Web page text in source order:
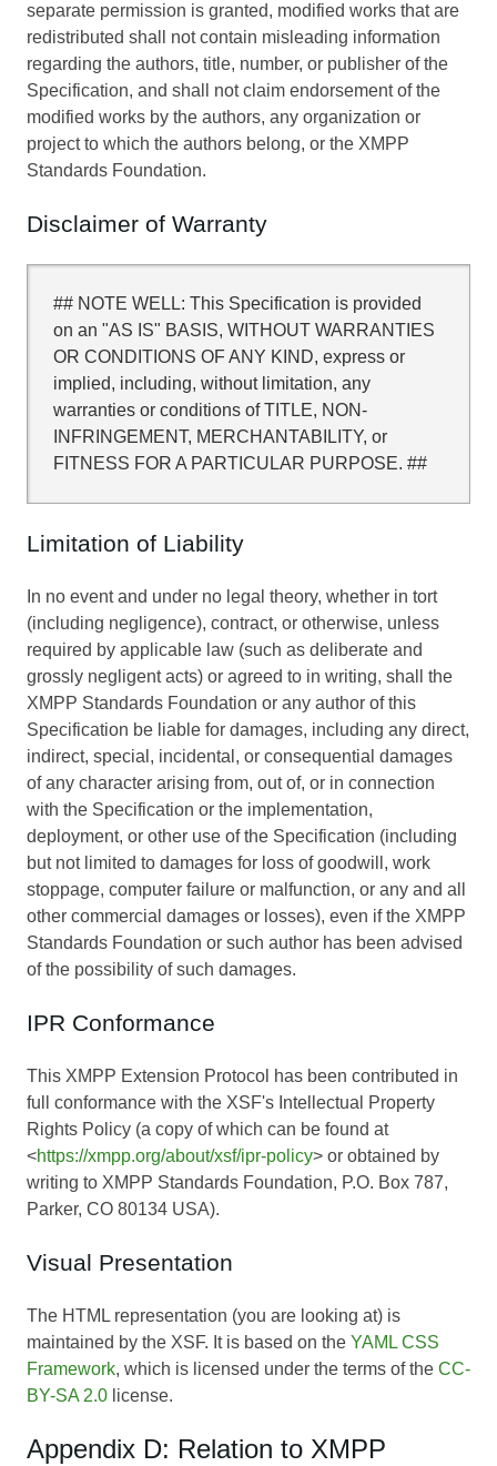
separate permission is granted, modified works that are
redistributed shall not contain misleading information
regarding the authors, title, number, or publisher of the
Specification, and shall not claim endorsement of the
modified works by the authors, any organization or
project to which the authors belong, or the XMPP
Standards Foundation.
Disclaimer of Warranty
## NOTE WELL: This Specification is provided
on an "AS IS" BASIS, WITHOUT WARRANTIES
OR CONDITIONS OF ANY KIND, express or
implied, including, without limitation, any
warranties or conditions of TITLE, NON-
INFRINGEMENT, MERCHANTABILITY, or
FITNESS FOR A PARTICULAR PURPOSE. ##
Limitation of Liability
In no event and under no legal theory, whether in tort
(including negligence), contract, or otherwise, unless
required by applicable law (such as deliberate and
grossly negligent acts) or agreed to in writing, shall the
XMPP Standards Foundation or any author of this
Specification be liable for damages, including any direct,
indirect, special, incidental, or consequential damages
of any character arising from, out of, or in connection
with the Specification or the implementation,
deployment, or other use of the Specification (including
but not limited to damages for loss of goodwill, work
stoppage, computer failure or malfunction, or any and all
other commercial damages or losses), even if the XMPP
Standards Foundation or such author has been advised
of the possibility of such damages.
IPR Conformance
This XMPP Extension Protocol has been contributed in
full conformance with the XSF's Intellectual Property
Rights Policy (a copy of which can be found at
<https://xmpp.org/about/xsf/ipr-policy> or obtained by
writing to XMPP Standards Foundation, P.O. Box 787,
Parker, CO 80134 USA).
Visual Presentation
The HTML representation (you are looking at) is
maintained by the XSF. It is based on the YAML CSS
Framework, which is licensed under the terms of the CC-
BY-SA 2.0 license.
Appendix D: Relation to XMPP